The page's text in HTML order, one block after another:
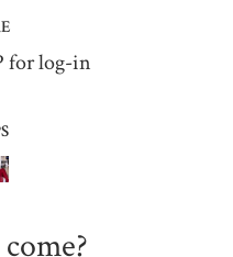
for log-in